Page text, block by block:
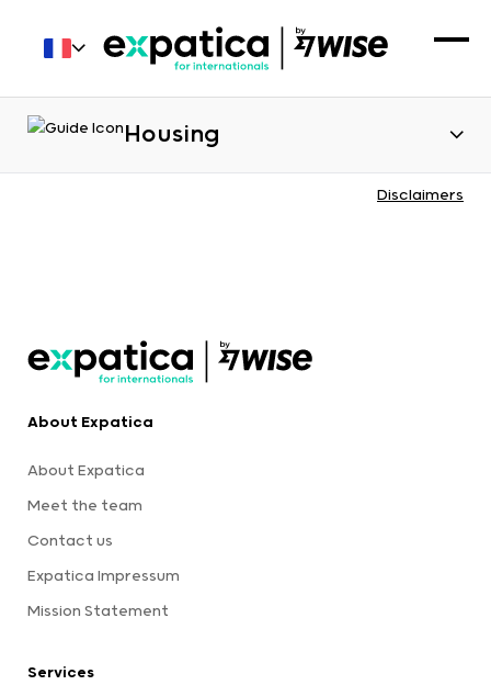
Housing
Disclaimers
About Expatica
About Expatica
Meet the team
Contact us
Expatica Impressum
Mission Statement
Services